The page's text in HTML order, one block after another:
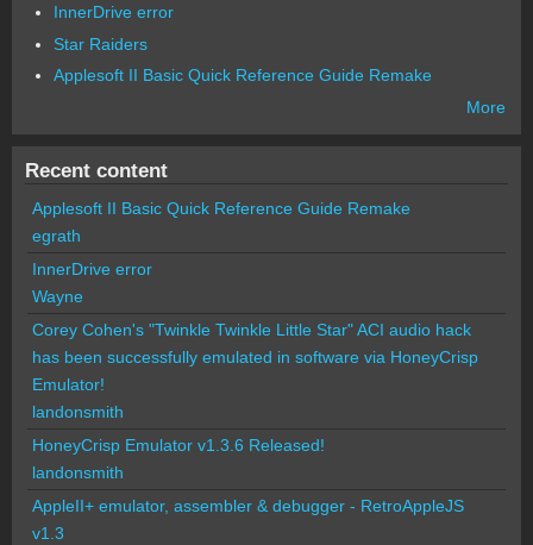
InnerDrive error
Star Raiders
Applesoft II Basic Quick Reference Guide Remake
More
Recent content
Applesoft II Basic Quick Reference Guide Remake
egrath
InnerDrive error
Wayne
Corey Cohen's "Twinkle Twinkle Little Star" ACI audio hack
has been successfully emulated in software via HoneyCrisp
Emulator!
landonsmith
HoneyCrisp Emulator v1.3.6 Released!
landonsmith
AppleII+ emulator, assembler & debugger - RetroAppleJS
v1.3